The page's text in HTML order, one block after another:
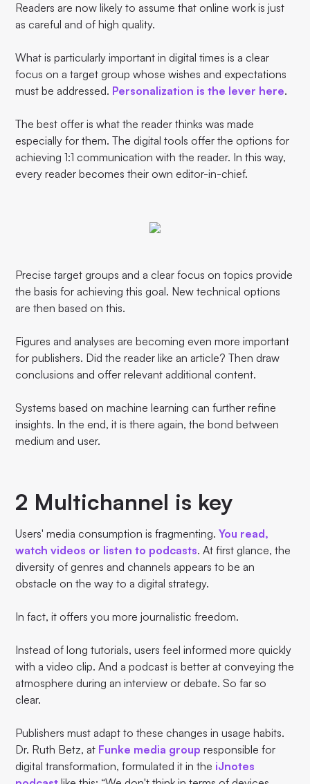
Readers are now likely to assume that online work is just
as careful and of high quality.
What is particularly important in digital times is a clear
focus on a target group whose wishes and expectations
must be addressed. Personalization is the lever here.
The best offer is what the reader thinks was made
especially for them. The digital tools offer the options for
achieving 1:1 communication with the reader. In this way,
every reader becomes their own editor-in-chief.
Precise target groups and a clear focus on topics provide
the basis for achieving this goal. New technical options
are then based on this.
Figures and analyses are becoming even more important
for publishers. Did the reader like an article? Then draw
conclusions and offer relevant additional content.
Systems based on machine learning can further refine
insights. In the end, it is there again, the bond between
medium and user.
2 Multichannel is key
Users' media consumption is fragmenting.You read,
watch videos or listen to podcasts. At first glance, the
diversity of genres and channels appears to be an
obstacle on the way to a digital strategy.
In fact, it offers you more journalistic freedom.
Instead of long tutorials, users feel informed more quickly
with a video clip. And a podcast is better at conveying the
atmosphere during an interview or debate. So far so
clear.
Publishers must adapt to these changes in usage habits.
Dr. Ruth Betz, at Funke media group responsible for
digital transformation, formulated it in the iJnotes